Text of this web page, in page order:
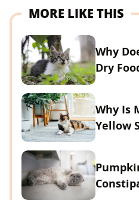
MORE LIKE THIS
Why
Dry
Why Is
Yellow